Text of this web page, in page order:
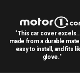
"This car cover
made from a durable
easy to install, and fits
glove."